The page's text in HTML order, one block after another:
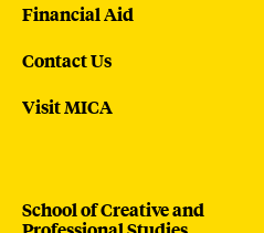
Financial Aid
Contact Us
Visit MICA
School of Creative and